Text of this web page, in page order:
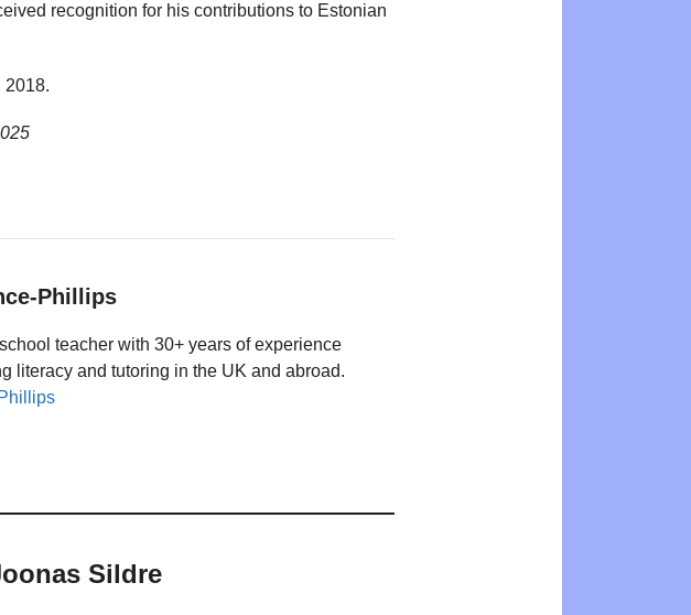
recognition for his contributions to Estonian
2018.
Phillips
teacher with 30+ years of experience
literacy and tutoring in the UK and abroad.
Sildre